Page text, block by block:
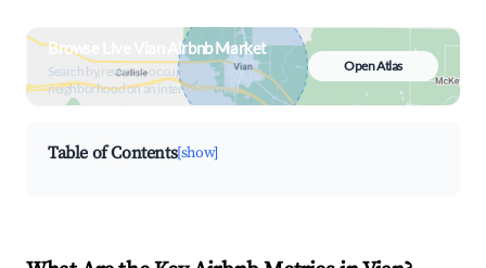
Browse Live Vian Airbnb Market
Search by revenue, occupancy &
neighborhood on an interactive map
Open Atlas
Table of Contents[show]